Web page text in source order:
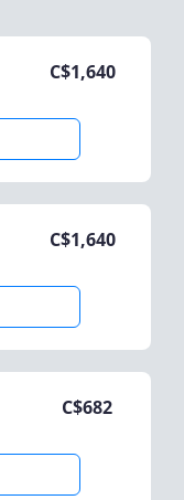
C$1,640
C$1,640
C$682